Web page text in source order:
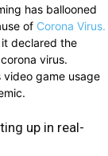
has ballooned
of Corona Virus.
declared the
virus.
video game usage
up in real-